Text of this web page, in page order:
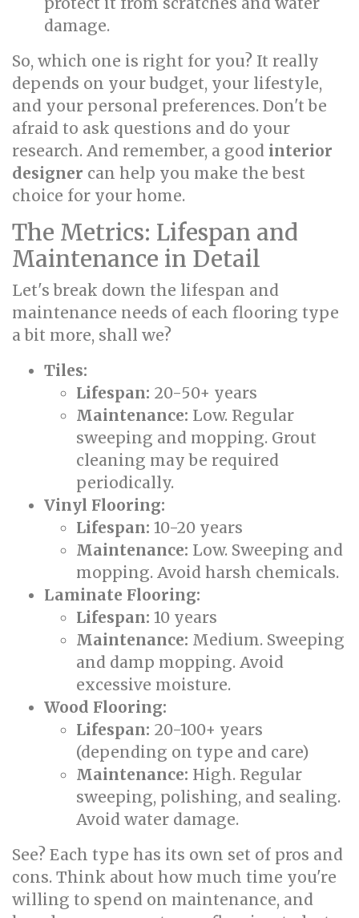
damage.
So, which one is right for you? It really
depends on your budget, your lifestyle,
and your personal preferences. Don't be
afraid to ask questions and do your
research. And remember, a good interior
designer can help you make the best
choice for your home.
The Metrics: Lifespan and
Maintenance in Detail
Let's break down the lifespan and
maintenance needs of each flooring type
a bit more, shall we?
Tiles:
Lifespan: 20-50+ years
Maintenance: Low. Regular
sweeping and mopping. Grout
cleaning may be required
periodically.
Vinyl Flooring:
Lifespan: 10-20 years
Maintenance: Low. Sweeping and
mopping. Avoid harsh chemicals.
Laminate Flooring:
Lifespan: 10 years
Maintenance: Medium. Sweeping
and damp mopping. Avoid
excessive moisture.
Wood Flooring:
Lifespan: 20-100+ years
(depending on type and care)
Maintenance: High. Regular
sweeping, polishing, and sealing.
Avoid water damage.
See? Each type has its own set of pros and
cons. Think about how much time you're
willing to spend on maintenance, and